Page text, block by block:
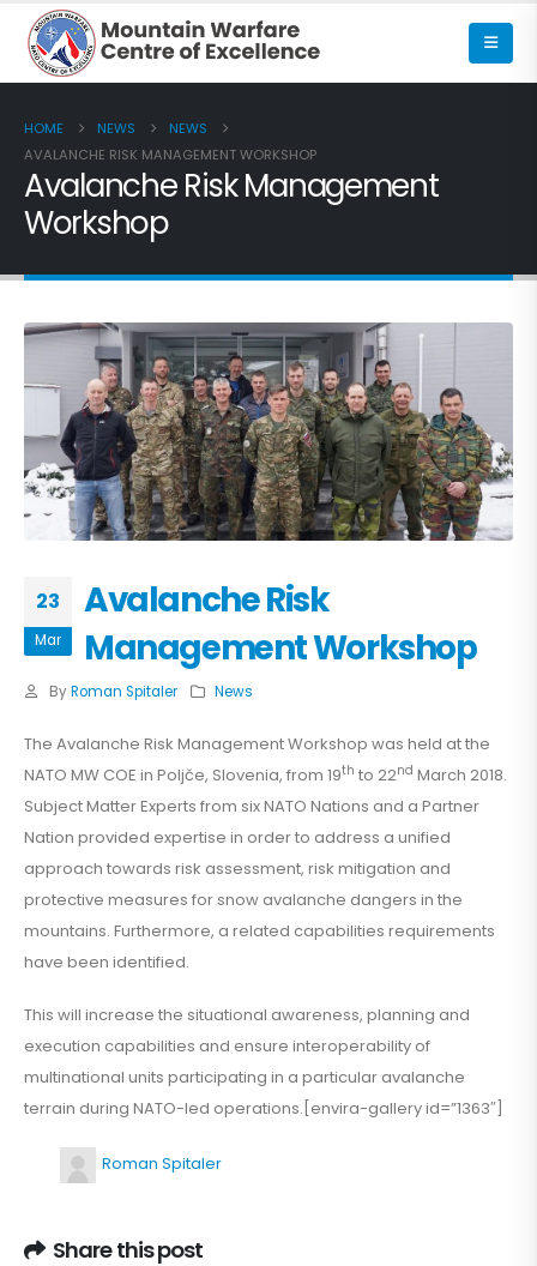
HOME NEWS
NEWS
AVALANCHE RISK MANAGEMENT WORKSHOP
Avalanche Risk Management
Workshop
23
Mar
Avalanche Risk
Management Workshop
By Roman Spitaler News
The Avalanche Risk Management Workshop was held at the
NATO MW COE in Poljče, Slovenia, from 19th to 22nd March 2018.
Subject Matter Experts from six NATO Nations and a Partner
Nation provided expertise in order to address a unified
approach towards risk assessment, risk mitigation and
protective measures for snow avalanche dangers in the
mountains. Furthermore, a related capabilities requirements
have been identified.
This will increase the situational awareness, planning and
execution capabilities and ensure interoperability of
multinational units participating in a particular avalanche
terrain during NATO-led operations.[envira-gallery id=”1363″]
Roman Spitaler
Share this post